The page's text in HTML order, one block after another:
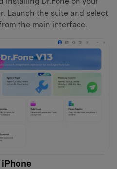
Launch the suite and select
the main interface.
iPhone